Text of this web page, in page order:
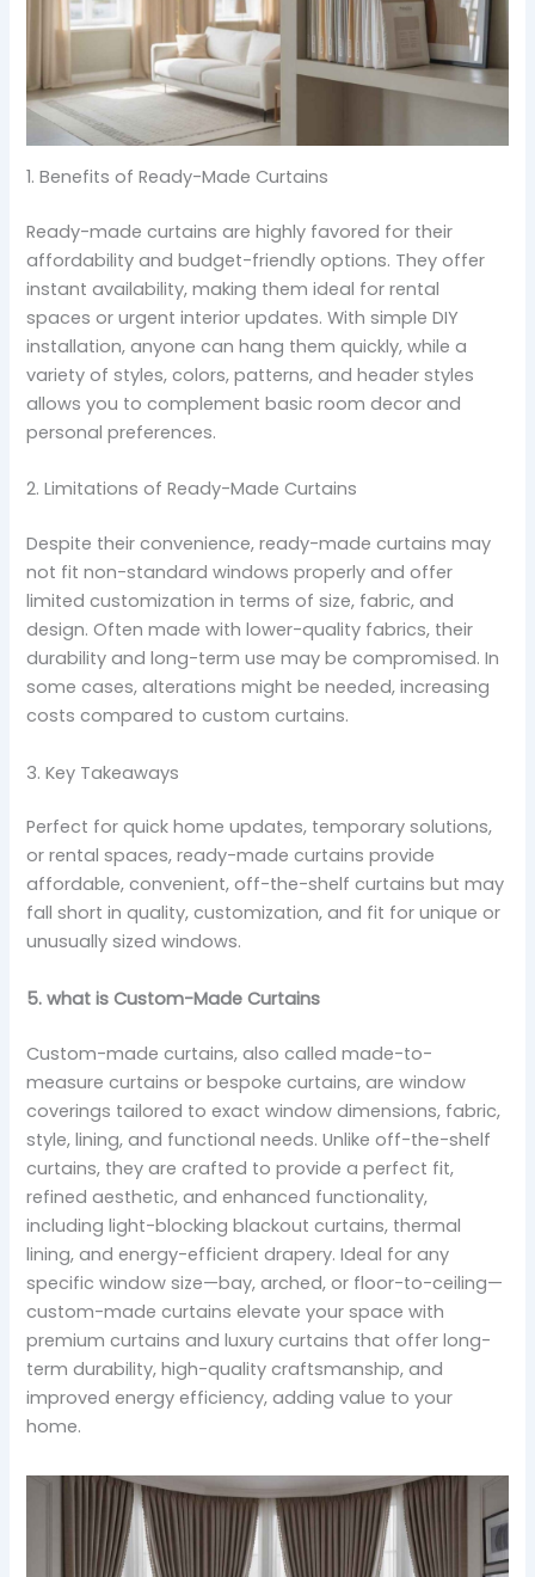
1. Benefits of Ready-Made Curtains
Ready-made curtains are highly favored for their
affordability and budget-friendly options. They offer
instant availability, making them ideal for rental
spaces or urgent interior updates. With simple DIY
installation, anyone can hang them quickly, while a
variety of styles, colors, patterns, and header styles
allows you to complement basic room decor and
personal preferences.
2. Limitations of Ready-Made Curtains
Despite their convenience, ready-made curtains may
not fit non-standard windows properly and offer
limited customization in terms of size, fabric, and
design. Often made with lower-quality fabrics, their
durability and long-term use may be compromised. In
some cases, alterations might be needed, increasing
costs compared to custom curtains.
3. Key Takeaways
Perfect for quick home updates, temporary solutions,
or rental spaces, ready-made curtains provide
affordable, convenient, off-the-shelf curtains but may
fall short in quality, customization, and fit for unique or
unusually sized windows.
5. what is Custom-Made Curtains
Custom-made curtains, also called made-to-
measure curtains or bespoke curtains, are window
coverings tailored to exact window dimensions, fabric,
style, lining, and functional needs. Unlike off-the-shelf
curtains, they are crafted to provide a perfect fit,
refined aesthetic, and enhanced functionality,
including light-blocking blackout curtains, thermal
lining, and energy-efficient drapery. Ideal for any
specific window size—bay, arched, or floor-to-ceiling—
custom-made curtains elevate your space with
premium curtains and luxury curtains that offer long-
term durability, high-quality craftsmanship, and
improved energy efficiency, adding value to your
home.